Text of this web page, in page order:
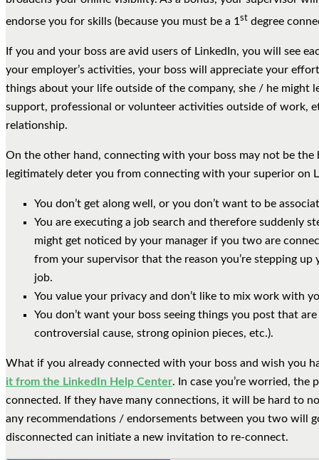
endorse you for skills (because you must be a 1 st degree
If you and your boss are avid users of LinkedIn, you will see
your employer’s activities, your boss will appreciate your
things about your life outside of the company, she / he might
support, professional or volunteer activities outside of work,
relationship.
On the other hand, connecting with your boss may not be the
legitimately deter you from connecting with your superior on
You don’t get along well, or you don’t want to be
You are executing a job search and therefore suddenly
might get noticed by your manager if you two are
from your supervisor that the reason you’re stepping
job.
You value your privacy and don’t like to mix work with
You don’t want your boss seeing things you post that
controversial cause, strong opinion pieces, etc.).
What if you already connected with your boss and wish you
it from the LinkedIn Help Center. In case you’re worried, the
connected. If they have many connections, it will be hard to
any recommendations / endorsements between you two will
disconnected can initiate a new invitation to re-connect.